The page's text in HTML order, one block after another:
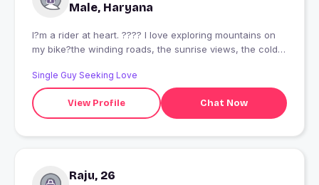
Male, Haryana
I?m a rider at heart. ???? I love exploring mountains on
my bike?the winding roads, the sunrise views, the cold
been lucky enough to travel to many beautiful places,
and every ride has become a memory I?ll never forget.
One day, I?d love to share those adventures with
someone who enjoys the journey as much as the
destination. ?
Single Guy Seeking Love
View Profile Chat Now
Raju, 26